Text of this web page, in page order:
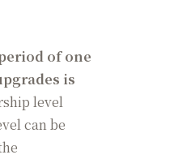
of one
is
level
can be